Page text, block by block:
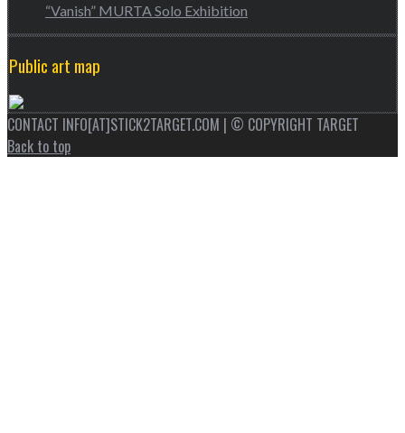
“Vanish” MURTA Solo Exhibition
Public art map
CONTACT INFO[AT]STICK2TARGET.COM | © COPYRIGHT TARGET
Back to top